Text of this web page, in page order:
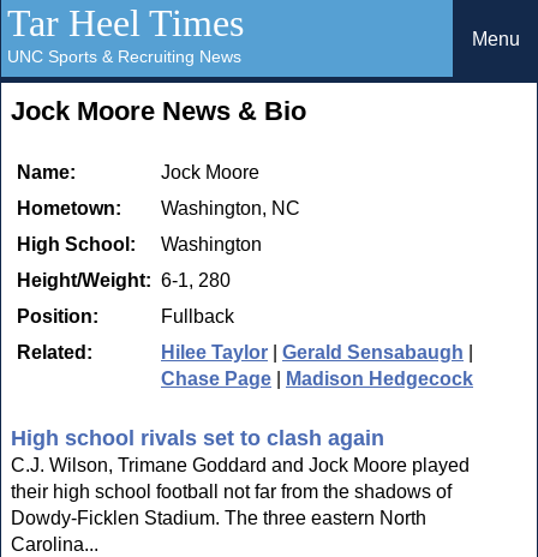
Tar Heel Times
UNC Sports & Recruiting News
Menu
Jock Moore News & Bio
Name:
Jock Moore
Hometown:
Washington, NC
High School:
Washington
Height/Weight: 6-1, 280
Position:
Fullback
Related:
Hilee Taylor Gerald Sensabaugh
Chase Page
Madison Hedgecock
High school rivals set to clash again
C.J. Wilson, Trimane Goddard and Jock Moore played
their high school football not far from the shadows of
Dowdy-Ficklen Stadium. The three eastern North
Carolina...